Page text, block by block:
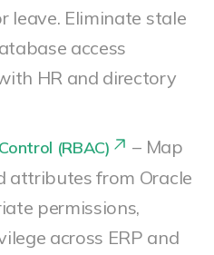
leave. Eliminate stale
access
HR and directory
(RBAC)
– Map
attributes from Oracle
permissions,
across ERP and